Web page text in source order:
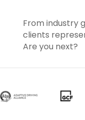
From industry
clients
Are you next?